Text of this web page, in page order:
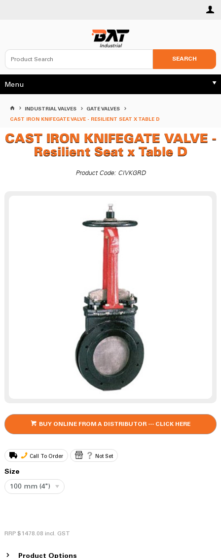
SEARCH
Menu
INDUSTRIAL VALVES GATE VALVES
CAST IRON KNIFEGATE VALVE - RESILIENT SEAT X TABLE D
CAST IRON KNIFEGATE VALVE -
Resilient Seat x Table D
Product Code: CIVKGRD
BUY ONLINE FROM A DISTRIBUTOR --- CLICK HERE
Call To Order Not Set
Size
100 mm (4")
RRP $1478.08 incl. GST
Product Options